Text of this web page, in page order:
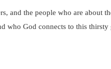
and the people who are about
who God connects to this thirsty